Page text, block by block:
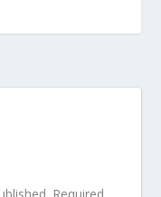
Required